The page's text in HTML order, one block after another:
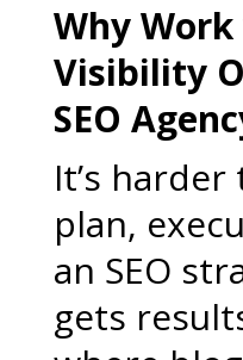
Why
Visibility
SEO
It’s
plan,
an SEO
gets